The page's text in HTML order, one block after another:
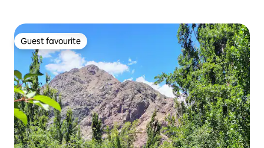
Guest favourite
Guest favourite